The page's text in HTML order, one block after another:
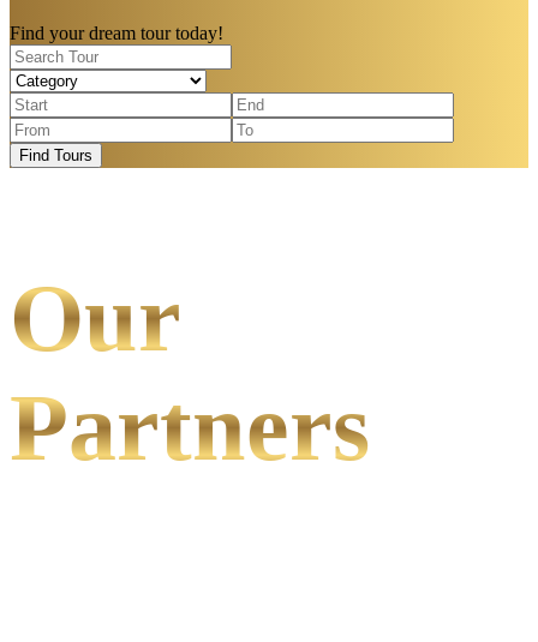
Find your dream tour today!
Find Tours
Our
Partners